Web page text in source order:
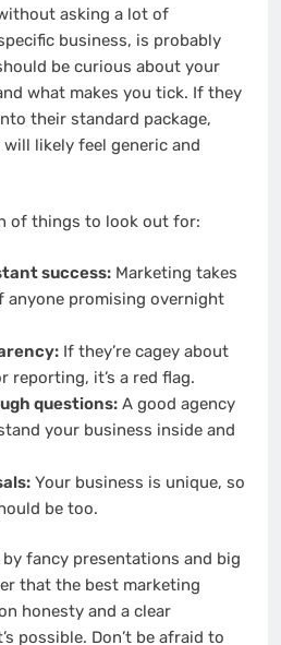
asking a lot of
business, is probably
be curious about your
what makes you tick. If they
their standard package,
likely feel generic and
of things to look out for:
success:Marketing takes
anyone promising overnight
If they’re cagey about
reporting, it’s a red flag.
questions:A good agency
your business inside and
Your business is unique, so
be too.
by fancy presentations and big
that the best marketing
honesty and a clear
possible. Don’t be afraid to